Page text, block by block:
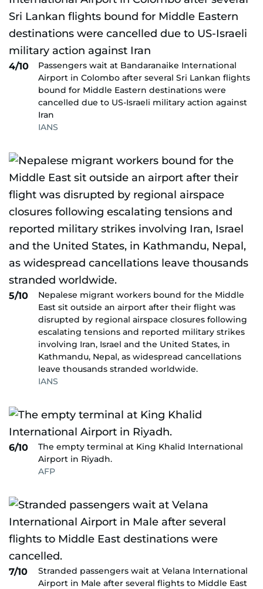
4/10
Passengers wait at Bandaranaike International
Airport in Colombo after several Sri Lankan flights
bound for Middle Eastern destinations were
cancelled due to US-Israeli military action against
Iran
IANS
5/10
Nepalese migrant workers bound for the Middle
East sit outside an airport after their flight was
disrupted by regional airspace closures following
escalating tensions and reported military strikes
involving Iran, Israel and the United States, in
Kathmandu, Nepal, as widespread cancellations
leave thousands stranded worldwide.
IANS
6/10
The empty terminal at King Khalid International
Airport in Riyadh.
AFP
7/10
Stranded passengers wait at Velana International
Airport in Male after several flights to Middle East